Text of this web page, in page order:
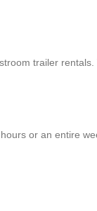
trailer
or an entire